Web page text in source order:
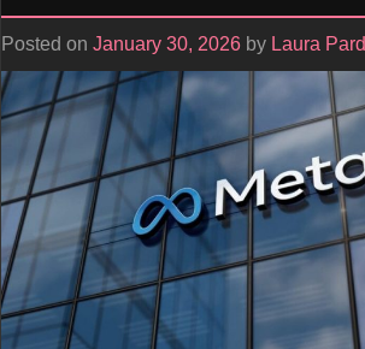
Posted on January 30, 2026 by Laura